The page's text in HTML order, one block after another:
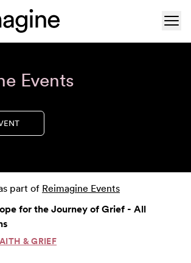
Events
part of Reimagine Events
for the Journey of Grief - All
& GRIEF